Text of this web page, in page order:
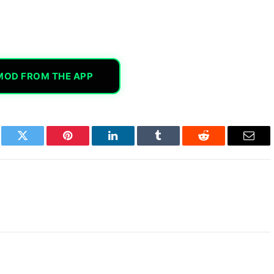
FROM THE APP
Twitter Pinterest LinkedIn Tumblr Reddit Email